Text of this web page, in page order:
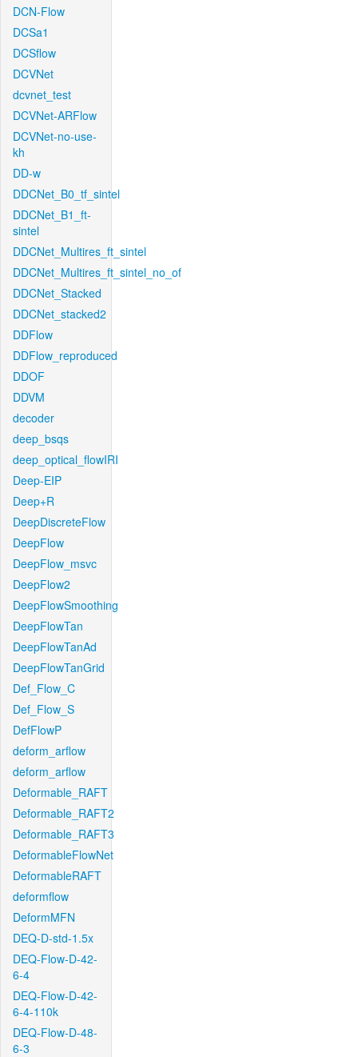
DCN-Flow
DCSa1
DCSflow
DCVNet
dcvnet_test
DCVNet-ARFlow
DCVNet-no-use-
kh
DD-w
DDCNet_B0_tf_sintel
DDCNet_B1_ft-
sintel
DDCNet_Multires_ft_sintel
DDCNet_Multires_ft_sintel_no_of
DDCNet_Stacked
DDCNet_stacked2
DDFlow
DDFlow_reproduced
DDOF
DDVM
decoder
deep_bsqs
deep_optical_flowIRI
Deep-EIP
Deep+R
DeepDiscreteFlow
DeepFlow
DeepFlow_msvc
DeepFlow2
DeepFlowSmoothing
DeepFlowTan
DeepFlowTanAd
DeepFlowTanGrid
Def_Flow_C
Def_Flow_S
DefFlowP
deform_arflow
deform_arflow
Deformable_RAFT
Deformable_RAFT2
Deformable_RAFT3
DeformableFlowNet
DeformableRAFT
deformflow
DeformMFN
DEQ-D-std-1.5x
DEQ-Flow-D-42-
6-4
DEQ-Flow-D-42-
6-4-110k
DEQ-Flow-D-48-
6-3